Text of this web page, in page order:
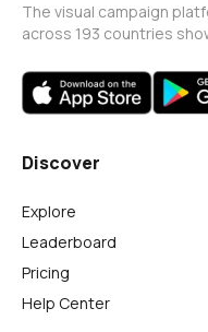
The visual campaign
across 193 countries
Discover
Explore
Leaderboard
Pricing
Help Center